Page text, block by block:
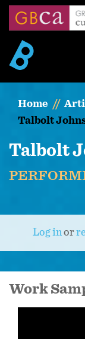
Skip
content
Home
Talbolt
Talbolt
Log inor
Work